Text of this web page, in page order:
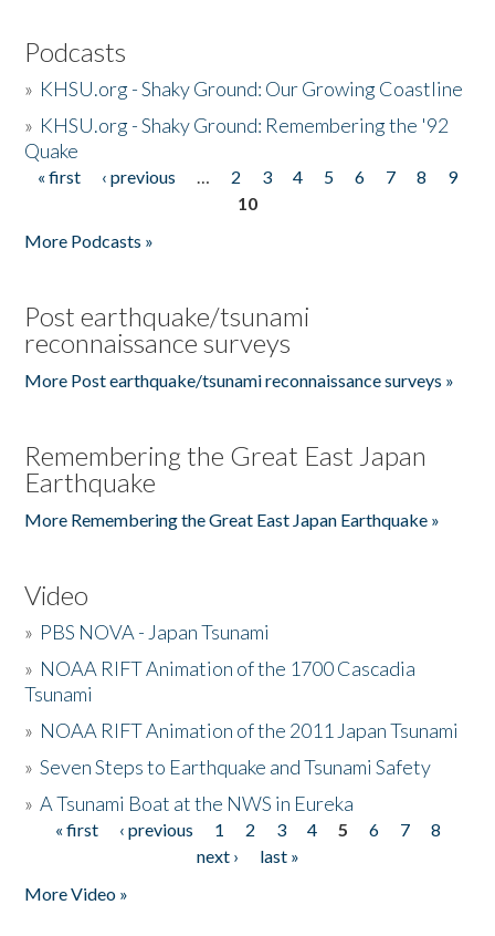
Podcasts
» KHSU.org - Shaky Ground: Our Growing Coastline
» KHSU.org - Shaky Ground: Remembering the '92
Quake
Pages
« first ‹ previous … 2 3 4 5 6 7 8
9
10
More Podcasts »
Post earthquake/tsunami
reconnaissance surveys
More Post earthquake/tsunami reconnaissance surveys »
Remembering the Great East Japan
Earthquake
More Remembering the Great East Japan Earthquake »
Video
» PBS NOVA - Japan Tsunami
» NOAA RIFT Animation of the 1700 Cascadia
Tsunami
» NOAA RIFT Animation of the 2011 Japan Tsunami
»Seven Steps to Earthquake and Tsunami Safety
»A Tsunami Boat at the NWS in Eureka
Pages
« first ‹ previous 1 2 3 4 5 6 7
8
next ›
last »
More Video »